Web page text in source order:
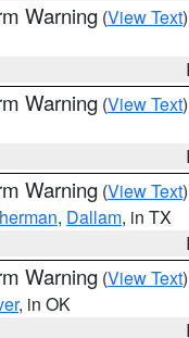
Warning (View Text
Warning (View Text
Warning (View Text
, Dallam, in TX
Warning (View Text
, in OK